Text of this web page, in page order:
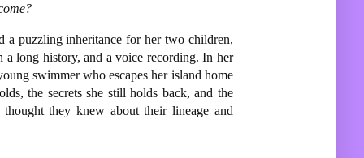
a puzzling inheritance for her two children,
long history, and a voice recording. In her
swimmer who escapes her island home
the secrets she still holds back, and the
they knew about their lineage and